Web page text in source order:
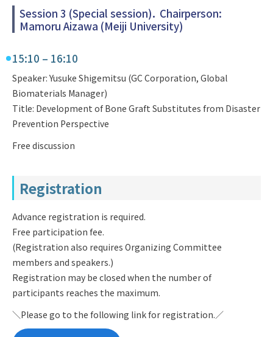
Session 3 (Special session)． Chairperson:
Mamoru Aizawa (Meiji University)
15:10 – 16:10
Speaker: Yusuke Shigemitsu (GC Corporation, Global
Biomaterials Manager)
Title: Development of Bone Graft Substitutes from Disaster
Prevention Perspective
Free discussion
Registration
Advance registration is required.
Free participation fee.
(Registration also requires Organizing Committee
members and speakers.)
Registration may be closed when the number of
participants reaches the maximum.
＼Please go to the following link for registration.／